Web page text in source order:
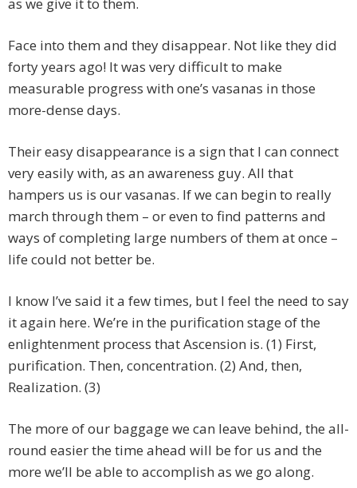
as we give it to them.
Face into them and they disappear. Not like they did
forty years ago! It was very difficult to make
measurable progress with one’s vasanas in those
more-dense days.
Their easy disappearance is a sign that I can connect
very easily with, as an awareness guy. All that
hampers us is our vasanas. If we can begin to really
march through them – or even to find patterns and
ways of completing large numbers of them at once –
life could not better be.
I know I’ve said it a few times, but I feel the need to say
it again here. We’re in the purification stage of the
enlightenment process that Ascension is. (1) First,
purification. Then, concentration. (2) And, then,
Realization. (3)
The more of our baggage we can leave behind, the all-
round easier the time ahead will be for us and the
more we’ll be able to accomplish as we go along.